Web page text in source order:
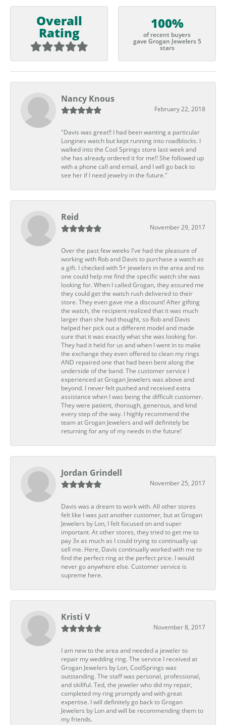
Overall
Rating
100%
of recent buyers
gave Grogan Jewelers 5
stars
Nancy Knous
February 22, 2018
"Davis was great!! I had been wanting a particular
Longines watch but kept running into roadblocks. I
walked into the Cool Springs store last week and
she has already ordered it for me!! She followed up
with a phone call and email, and I will go back to
see her if I need jewelry in the future."
Reid
November 29, 2017
Over the past few weeks I've had the pleasure of
working with Rob and Davis to purchase a watch as
a gift. I checked with 5+ jewelers in the area and no
one could help me find the specific watch she was
looking for. When I called Grogan, they assured me
they could get the watch rush delivered to their
store. They even gave me a discount! After gifting
the watch, the recipient realized that it was much
larger than she had thought, so Rob and Davis
helped her pick out a different model and made
sure that it was exactly what she was looking for.
They had it held for us and when I went in to make
the exchange they even offered to clean my rings
AND repaired one that had been bent along the
underside of the band. The customer service I
experienced at Grogan Jewelers was above and
beyond. I never felt pushed and received extra
assistance when I was being the difficult customer.
They were patient, thorough, generous, and kind
every step of the way. I highly recommend the
team at Grogan Jewelers and will definitely be
returning for any of my needs in the future!
Jordan Grindell
November 25, 2017
Davis was a dream to work with. All other stores
felt like I was just another customer, but at Grogan
Jewelers by Lon, I felt focused on and super
important. At other stores, they tried to get me to
pay 3x as much as I could trying to continually up
sell me. Here, Davis continually worked with me to
find the perfect ring at the perfect price. I would
never go anywhere else. Customer service is
supreme here.
Kristi V
November 8, 2017
I am new to the area and needed a jeweler to
repair my wedding ring. The service I received at
Grogan Jewelers by Lon, CoolSprings was
outstanding. The staff was personal, professional,
and skillful. Ted, the jeweler who did my repair,
completed my ring promptly and with great
expertise. I will definitely go back to Grogan
Jewelers by Lon and will be recommending them to
my friends.